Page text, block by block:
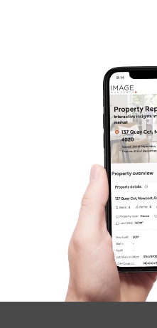
West End Suburb Report
Image Property
Northside – Aspley
Southside – West End
Pine Rivers